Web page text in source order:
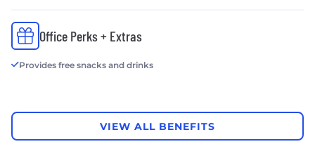
Office Perks + Extras
Provides free snacks and drinks
VIEW ALL BENEFITS